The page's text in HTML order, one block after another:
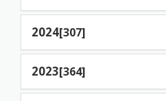
2024[307]
2023[364]